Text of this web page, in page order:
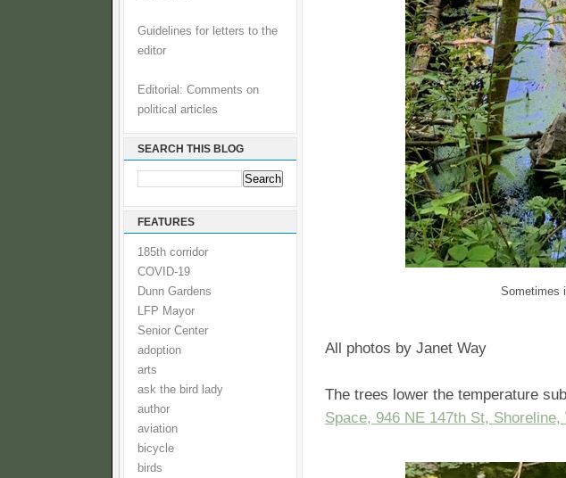
Guidelines for letters to the
editor
Editorial: Comments on
political articles
SEARCH THIS BLOG
FEATURES
185th corridor
COVID-19
Dunn Gardens
LFP Mayor
Senior Center
adoption
arts
ask the bird lady
author
aviation
bicycle
birds
Sometimes
All photos by Janet Way
The trees lower the temperature
Space, 946 NE 147th St, Shoreline,